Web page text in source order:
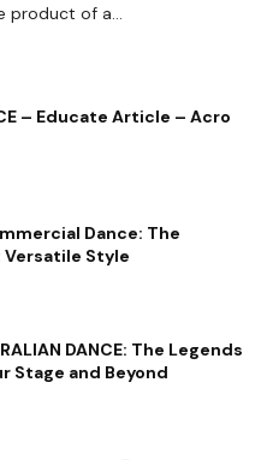
product of a...
– Educate Article – Acro
Dance: The
Versatile Style
DANCE: The Legends
Stage and Beyond